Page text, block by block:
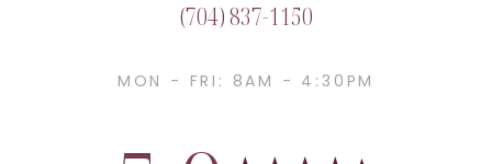
(704) 837-1150
MON - FRI: 8AM - 4:30PM